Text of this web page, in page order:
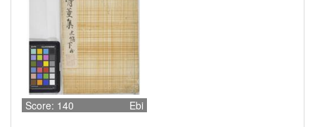
Score: 140 Ebi